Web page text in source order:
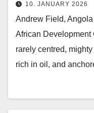
10. JANUARY 2026
Andrew Field,
African Development
rarely centred,
rich in oil, and